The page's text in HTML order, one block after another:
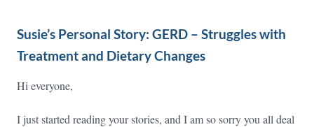
Susie’s Personal Story: GERD – Struggles with
Treatment and Dietary Changes
Hi everyone,
I just started reading your stories, and I am so sorry you all deal